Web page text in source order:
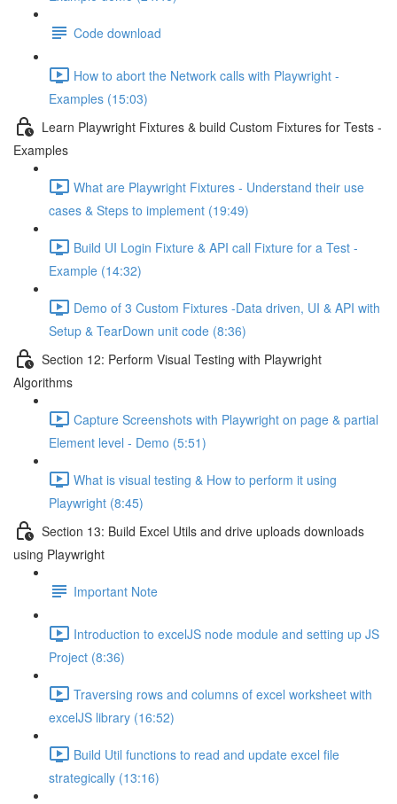
Code download
How to abort the Network calls with Playwright -
Examples (15:03)
Learn Playwright Fixtures & build Custom Fixtures for Tests -
Examples
What are Playwright Fixtures - Understand their use
cases & Steps to implement (19:49)
Build UI Login Fixture & API call Fixture for a Test -
Example (14:32)
Demo of 3 Custom Fixtures -Data driven, UI & API with
Setup & TearDown unit code (8:36)
Section 12: Perform Visual Testing with Playwright
Algorithms
Capture Screenshots with Playwright on page & partial
Element level - Demo (5:51)
What is visual testing & How to perform it using
Playwright (8:45)
Section 13: Build Excel Utils and drive uploads downloads
using Playwright
Important Note
Introduction to excelJS node module and setting up JS
Project (8:36)
Traversing rows and columns of excel worksheet with
excelJS library (16:52)
Build Util functions to read and update excel file
strategically (13:16)